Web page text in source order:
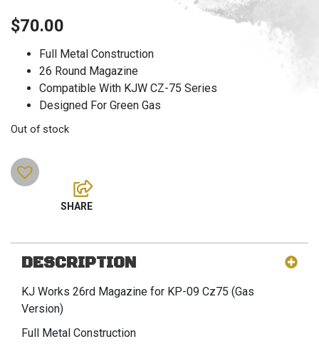
$70.00
Full Metal Construction
26 Round Magazine
Compatible With KJW CZ-75 Series
Designed For Green Gas
Out of stock
DESCRIPTION
KJ Works 26rd Magazine for KP-09 Cz75 (Gas
Version)
Full Metal Construction